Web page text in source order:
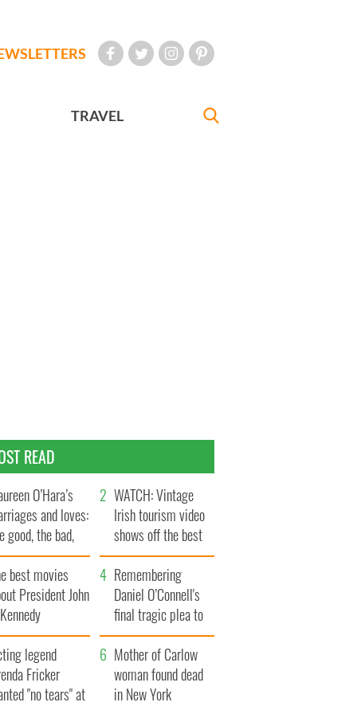
TRAVEL
READ
O’Hara’s
and loves:
good, the bad,
the ugly
WATCH: Vintage
Irish tourism video
shows off the best
bits of Ireland
best movies
President John
Remembering
Daniel O’Connell's
final tragic plea to
save Ireland from
Famine
legend
Fricker
"no tears" at
Mother of Carlow
woman found dead
in New York